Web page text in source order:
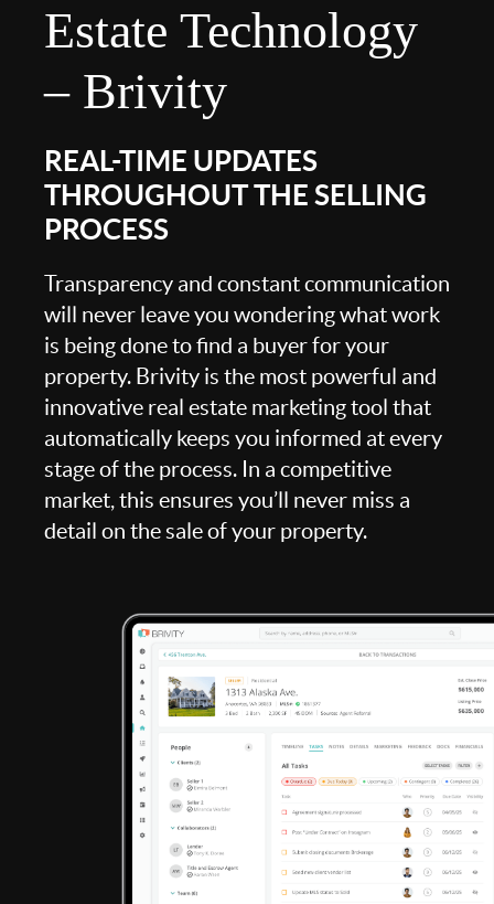
Estate Technology
– Brivity
REAL-TIME UPDATES
THROUGHOUT THE SELLING
PROCESS
Transparency and constant communication
will never leave you wondering what work
is being done to find a buyer for your
property. Brivity is the most powerful and
innovative real estate marketing tool that
automatically keeps you informed at every
stage of the process. In a competitive
market, this ensures you’ll never miss a
detail on the sale of your property.